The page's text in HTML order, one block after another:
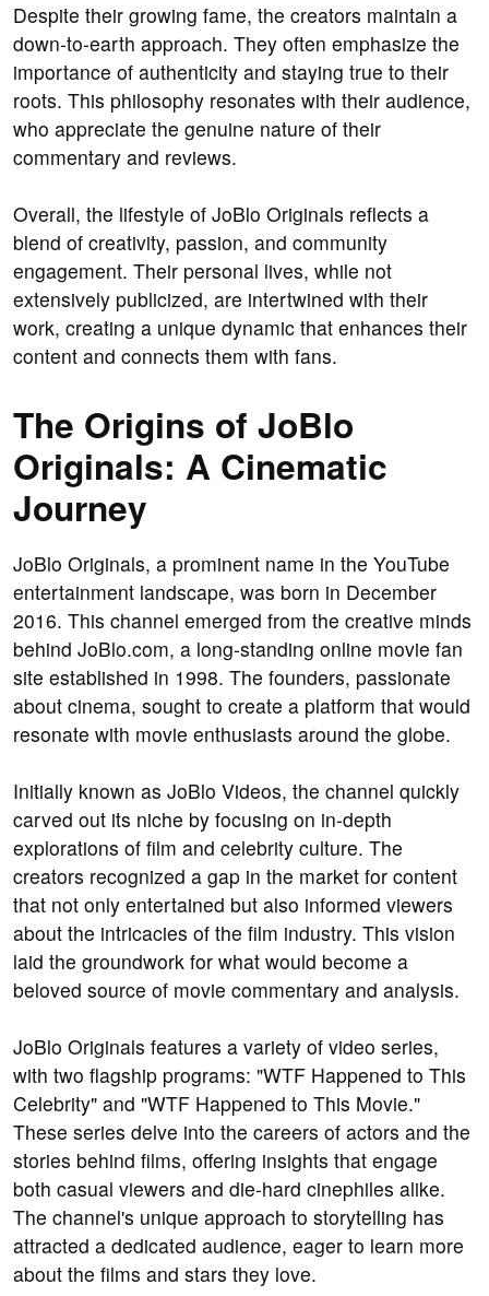
Despite their growing fame, the creators maintain a
down-to-earth approach. They often emphasize the
importance of authenticity and staying true to their
roots. This philosophy resonates with their audience,
who appreciate the genuine nature of their
commentary and reviews.
Overall, the lifestyle of JoBlo Originals reflects a
blend of creativity, passion, and community
engagement. Their personal lives, while not
extensively publicized, are intertwined with their
work, creating a unique dynamic that enhances their
content and connects them with fans.
The Origins of JoBlo
Originals: A Cinematic
Journey
JoBlo Originals, a prominent name in the YouTube
entertainment landscape, was born in December
2016. This channel emerged from the creative minds
behind JoBlo.com, a long-standing online movie fan
site established in 1998. The founders, passionate
about cinema, sought to create a platform that would
resonate with movie enthusiasts around the globe.
Initially known as JoBlo Videos, the channel quickly
carved out its niche by focusing on in-depth
explorations of film and celebrity culture. The
creators recognized a gap in the market for content
that not only entertained but also informed viewers
about the intricacies of the film industry. This vision
laid the groundwork for what would become a
beloved source of movie commentary and analysis.
JoBlo Originals features a variety of video series,
with two flagship programs: "WTF Happened to This
Celebrity" and "WTF Happened to This Movie."
These series delve into the careers of actors and the
stories behind films, offering insights that engage
both casual viewers and die-hard cinephiles alike.
The channel's unique approach to storytelling has
attracted a dedicated audience, eager to learn more
about the films and stars they love.